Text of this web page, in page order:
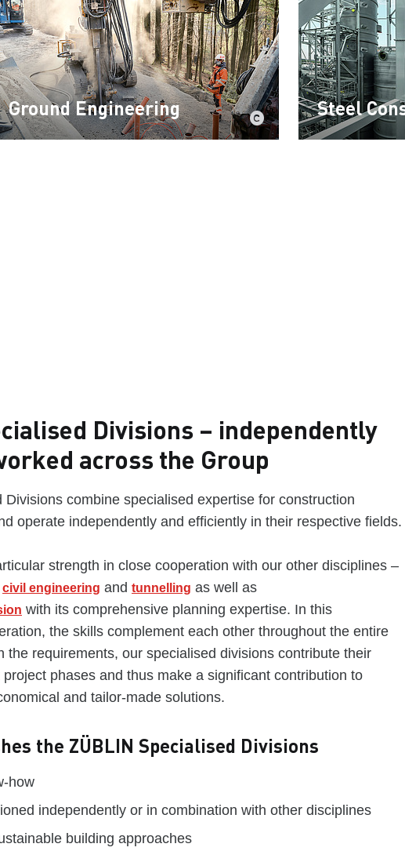
Ground Engineering Steel
Divisions – independently
across the Group
Divisions combine specialised expertise for construction
operate independently and efficiently in their respective fields.
strength in close cooperation with our other disciplines –
civil engineering and tunnelling as well as
with its comprehensive planning expertise. In this
the skills complement each other throughout the entire
the requirements, our specialised divisions contribute their
phases and thus make a significant contribution to
and tailor-made solutions.
the ZÜBLIN Specialised Divisions
how
independently or in combination with other disciplines
building approaches